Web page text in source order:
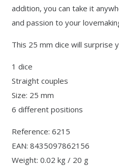
addition, you can take it
and passion to your
This 25 mm dice will surprise
1 dice
Straight couples
Size: 25 mm
6 different positions
Reference: 6215
EAN: 8435097862156
Weight: 0.02 kg / 20 g